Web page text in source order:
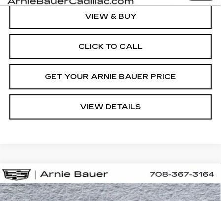
VIEW & BUY
CLICK TO CALL
GET YOUR ARNIE BAUER PRICE
VIEW DETAILS
NEW 2025 CADILLAC LYRIQ
LUXURY 2BUY LEASE
Compare Vehicle